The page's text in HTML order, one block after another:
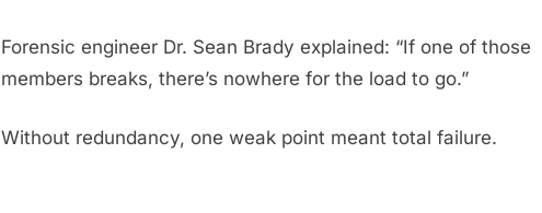
Forensic engineer Dr. Sean Brady explained: “If one of those
members breaks, there’s nowhere for the load to go.”
Without redundancy, one weak point meant total failure.